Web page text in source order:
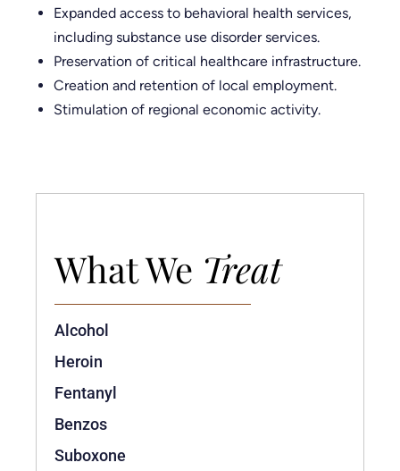
Expanded access to behavioral health services,
including substance use disorder services.
Preservation of critical healthcare infrastructure.
Creation and retention of local employment.
Stimulation of regional economic activity.
What We Treat
Alcohol
Heroin
Fentanyl
Benzos
Suboxone